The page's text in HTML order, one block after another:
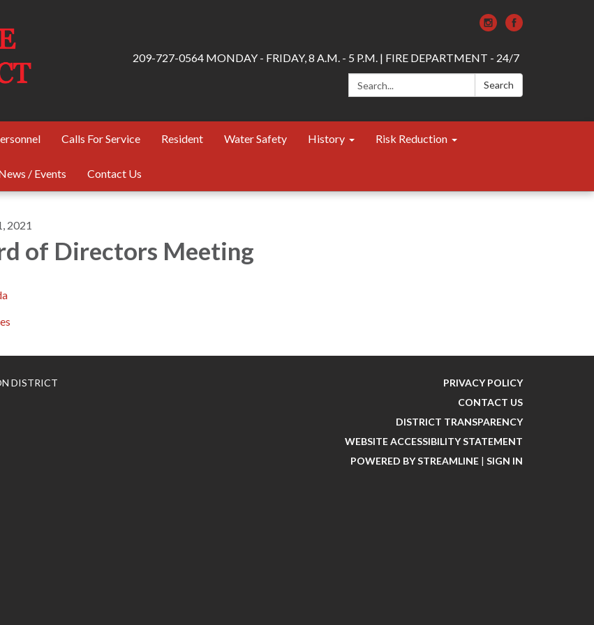
209-727-0564 MONDAY - FRIDAY, 8 A.M. - 5 P.M. | FIRE DEPARTMENT - 24/7
Search:
Search
Calls For Service Resident Water Safety History Risk Reduction
/ Events Contact Us
2021
of Directors Meeting
DISTRICT
PRIVACY POLICY
CONTACT US
DISTRICT TRANSPARENCY
WEBSITE ACCESSIBILITY STATEMENT
POWERED BY STREAMLINE | SIGN IN